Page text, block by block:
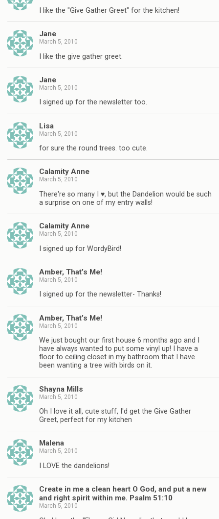
I like the "Give Gather Greet" for the kitchen!
Jane
March 5, 2010
I like the give gather greet.
Jane
March 5, 2010
I signed up for the newsletter too.
Lisa
March 5, 2010
for sure the round trees. too cute.
Calamity Anne
March 5, 2010
There're so many I ♥, but the Dandelion would be such
a surprise on one of my entry walls!
Calamity Anne
March 5, 2010
I signed up for WordyBird!
Amber, That’s Me!
March 5, 2010
I signed up for the newsletter- Thanks!
Amber, That’s Me!
March 5, 2010
We just bought our first house 6 months ago and I
have always wanted to put some vinyl up! I have a
floor to ceiling closet in my bathroom that I have
been wanting a tree with birds on it.
Shayna Mills
March 5, 2010
Oh I love it all, cute stuff, I'd get the Give Gather
Greet, perfect for my kitchen
Malena
March 5, 2010
I LOVE the dandelions!
Create in me a clean heart O God, and put a new
and right spirit within me. Psalm 51:10
March 5, 2010